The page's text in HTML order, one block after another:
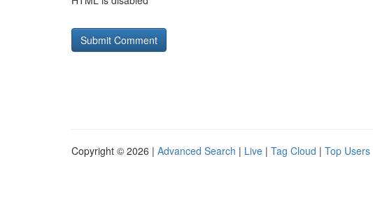
Copyright © 2026 | Advanced Search | Live | Tag Cloud | Top Users